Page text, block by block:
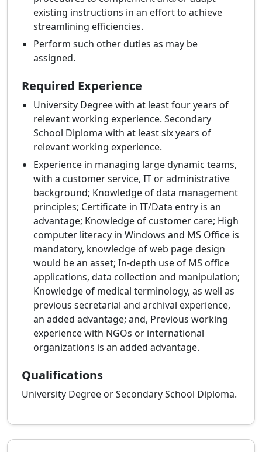
existing instructions in an effort to achieve
streamlining efficiencies.
Perform such other duties as may be
assigned.
Required Experience
University Degree with at least four years of
relevant working experience. Secondary
School Diploma with at least six years of
relevant working experience.
Experience in managing large dynamic teams,
with a customer service, IT or administrative
background; Knowledge of data management
principles; Certificate in IT/Data entry is an
advantage; Knowledge of customer care; High
computer literacy in Windows and MS Office is
mandatory, knowledge of web page design
would be an asset; In-depth use of MS office
applications, data collection and manipulation;
Knowledge of medical terminology, as well as
previous secretarial and archival experience,
an added advantage; and, Previous working
experience with NGOs or international
organizations is an added advantage.
Qualifications
University Degree or Secondary School Diploma.